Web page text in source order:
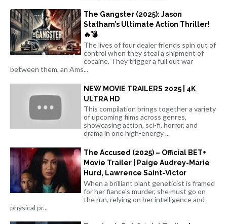
The Gangster (2025): Jason
Statham’s Ultimate Action Thriller!
🔥💣
The lives of four dealer friends spin out of
control when they steal a shipment of
cocaine. They trigger a full out war
between them, an Ams...
NEW MOVIE TRAILERS 2025 | 4K
ULTRA HD
This compilation brings together a variety
of upcoming films across genres,
showcasing action, sci-fi, horror, and
drama in one high-energy ...
The Accused (2025) – Official BET+
Movie Trailer | Paige Audrey-Marie
Hurd, Lawrence Saint-Victor
When a brilliant plant geneticist is framed
for her fiance's murder, she must go on
the run, relying on her intelligence and
physical pr...